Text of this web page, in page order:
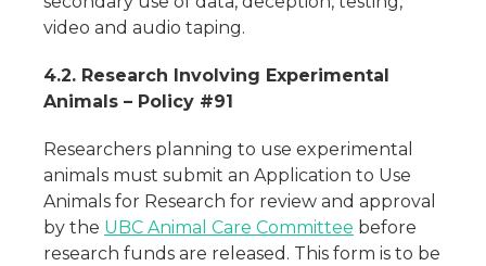
video and audio taping.
4.2. Research Involving Experimental
Animals – Policy #91
Researchers planning to use experimental
animals must submit an Application to Use
Animals for Research for review and approval
by the UBC Animal Care Committee before
research funds are released. This form is to be